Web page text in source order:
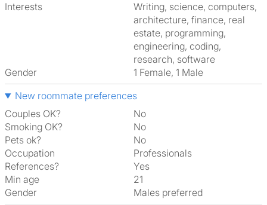
Interests
writing, science, computers,
architecture, finance, real
estate, programming,
engineering, coding,
research, software
Gender
1 Female, 1 Male
New roommate preferences
Couples OK?
No
Smoking OK?
No
Pets ok?
No
Occupation
Professionals
References?
Yes
Min age
21
Gender
Males preferred